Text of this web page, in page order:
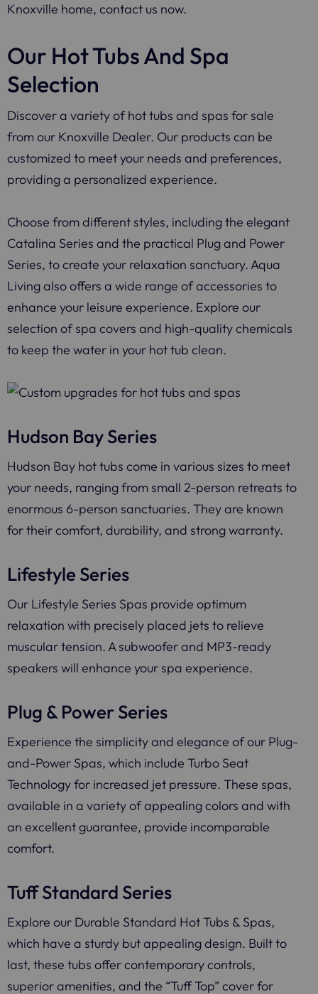
Knoxville home, contact us now.
Our Hot Tubs And Spa
Selection
Discover a variety of hot tubs and spas for sale
from our Knoxville Dealer. Our products can be
customized to meet your needs and preferences,
providing a personalized experience.
Choose from different styles, including the elegant
Catalina Series and the practical Plug and Power
Series, to create your relaxation sanctuary. Aqua
Living also offers a wide range of accessories to
enhance your leisure experience. Explore our
selection of spa covers and high-quality chemicals
to keep the water in your hot tub clean.
Hudson Bay Series
Hudson Bay hot tubs come in various sizes to meet
your needs, ranging from small 2-person retreats to
enormous 6-person sanctuaries. They are known
for their comfort, durability, and strong warranty.
Lifestyle Series
Our Lifestyle Series Spas provide optimum
relaxation with precisely placed jets to relieve
muscular tension. A subwoofer and MP3-ready
speakers will enhance your spa experience.
Plug & Power Series
Experience the simplicity and elegance of our Plug-
and-Power Spas, which include Turbo Seat
Technology for increased jet pressure. These spas,
available in a variety of appealing colors and with
an excellent guarantee, provide incomparable
comfort.
Tuff Standard Series
Explore our Durable Standard Hot Tubs & Spas,
which have a sturdy but appealing design. Built to
last, these tubs offer contemporary controls,
superior amenities, and the “Tuff Top” cover for